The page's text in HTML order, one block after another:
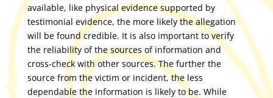
available, like physical evidence supported by
testimonial evidence, the more likely the allegation
will be found credible. It is also important to verify
the reliability of the sources of information and
cross-check with other sources. The further the
source from the victim or incident, the less
dependable the information is likely to be. While